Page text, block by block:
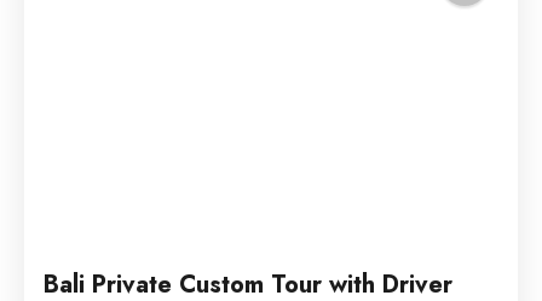
Bali Private Custom Tour with Driver